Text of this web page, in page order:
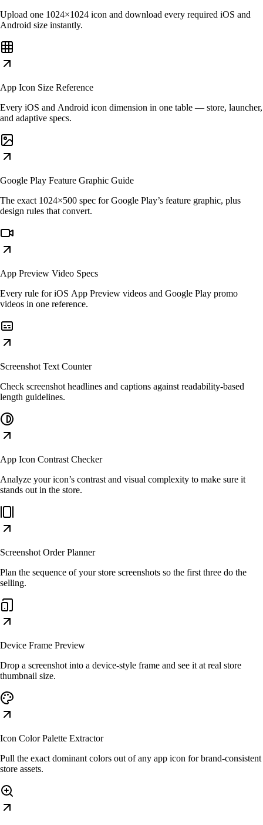
Upload one 1024×1024 icon and download every required iOS and
Android size instantly.
App Icon Size Reference
Every iOS and Android icon dimension in one table — store, launcher,
and adaptive specs.
Google Play Feature Graphic Guide
The exact 1024×500 spec for Google Play’s feature graphic, plus
design rules that convert.
App Preview Video Specs
Every rule for iOS App Preview videos and Google Play promo
videos in one reference.
Screenshot Text Counter
Check screenshot headlines and captions against readability-based
length guidelines.
App Icon Contrast Checker
Analyze your icon’s contrast and visual complexity to make sure it
stands out in the store.
Screenshot Order Planner
Plan the sequence of your store screenshots so the first three do the
selling.
Device Frame Preview
Drop a screenshot into a device-style frame and see it at real store
thumbnail size.
Icon Color Palette Extractor
Pull the exact dominant colors out of any app icon for brand-consistent
store assets.